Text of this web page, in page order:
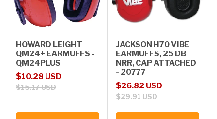
HOWARD LEIGHT
QM24+ EARMUFFS -
QM24PLUS
Sale price
$10.28 USD
Regular price
$15.17 USD
JACKSON H70 VIBE
EARMUFFS, 25 DB
NRR, CAP ATTACHED
- 20777
Sale price
$26.82 USD
Regular price
$29.91 USD